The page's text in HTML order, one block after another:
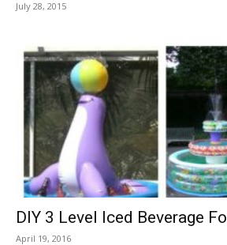
July 28, 2015
DIY 3 Level Iced Beverage
April 19, 2016